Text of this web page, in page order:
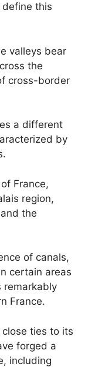
this
valleys bear
the
cross-border
a different
by
France,
region,
the
of canals,
certain areas
remarkably
France.
close ties to its
forged a
including